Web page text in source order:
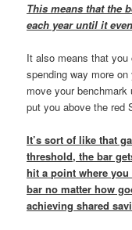
This means that the
each year until it
It also means that
spending way more
move your
put you above the red
It’s sort of like that
threshold, the bar
hit a point where
bar no matter how
achieving shared